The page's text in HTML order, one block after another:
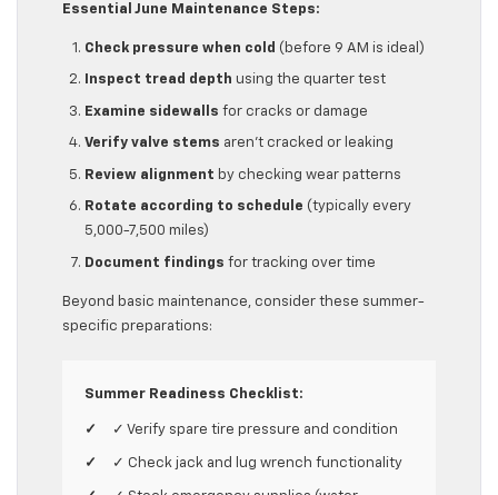
Essential June Maintenance Steps:
Check pressure when cold (before 9 AM is ideal)
Inspect tread depth using the quarter test
Examine sidewalls for cracks or damage
Verify valve stems aren’t cracked or leaking
Review alignment by checking wear patterns
Rotate according to schedule (typically every
5,000-7,500 miles)
Document findings for tracking over time
Beyond basic maintenance, consider these summer-
specific preparations:
Summer Readiness Checklist:
✓ Verify spare tire pressure and condition
✓ Check jack and lug wrench functionality